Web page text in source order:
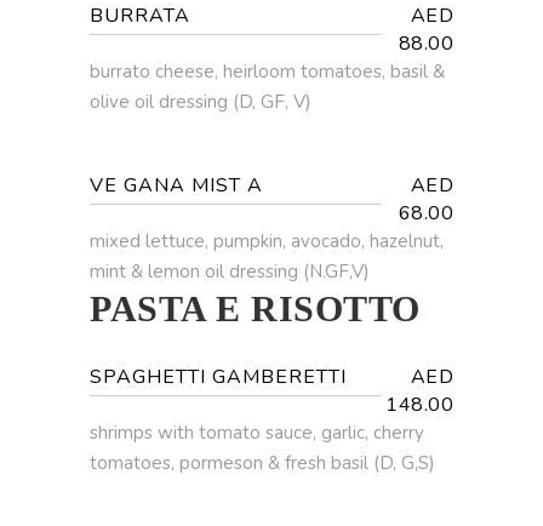
BURRATA
AED
88.00
burrato cheese, heirloom tomatoes, basil &
olive oil dressing (D, GF, V)
VE GANA MIST A
AED
68.00
mixed lettuce, pumpkin, avocado, hazelnut,
mint & lemon oil dressing (N.GF,V)
PASTA E RISOTTO
SPAGHETTI GAMBERETTI
AED
148.00
shrimps with tomato sauce, garlic, cherry
tomatoes, pormeson & fresh basil (D, G,S)